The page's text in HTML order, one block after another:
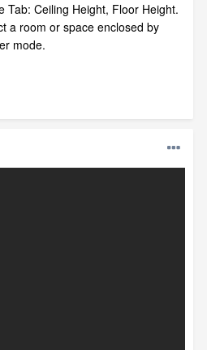
Tab: Ceiling Height, Floor Height.
a room or space enclosed by
mode.